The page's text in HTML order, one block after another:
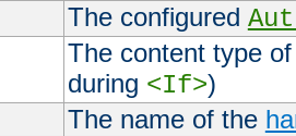
The configured
The content type
during <If>)
The name of the